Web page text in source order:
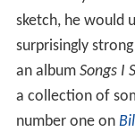
sketch, he would
surprisingly
an album Songs I
a collection of
number one on